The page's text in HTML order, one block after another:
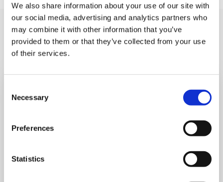
We also share information about your use of our site with
our social media, advertising and analytics partners who
may combine it with other information that you’ve
provided to them or that they’ve collected from your use
of their services.
Selection
Necessary
Preferences
Statistics
You may like also